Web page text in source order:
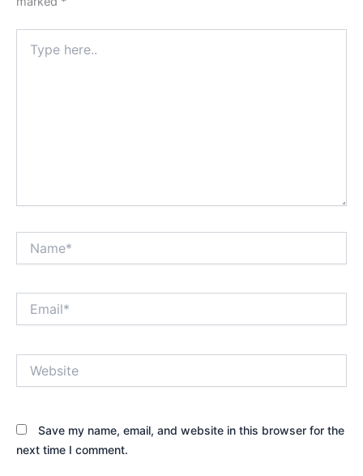
here..
Save my name, email, and website in this browser for the
next time I comment.